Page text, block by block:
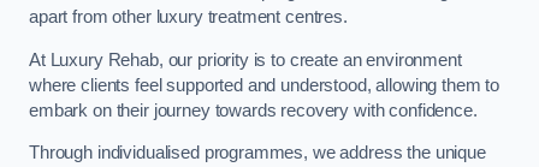
apart from other luxury treatment centres.
At Luxury Rehab, our priority is to create an environment
where clients feel supported and understood, allowing them to
embark on their journey towards recovery with confidence.
Through individualised programmes, we address the unique